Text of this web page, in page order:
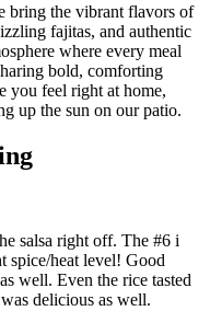
bring the vibrant flavors of
fajitas, and authentic
where every meal
bold, comforting
you feel right at home,
up the sun on our patio.
salsa right off. The #6 i
spice/heat level! Good
well. Even the rice tasted
delicious as well.